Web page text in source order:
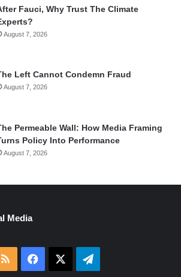
Fauci, Why Trust The Climate
August 7, 2026
Left Cannot Condemn Fraud
August 7, 2026
Permeable Wall: How Media Framing
Policy Into Performance
August 7, 2026
Media
RSS Facebook Telegram